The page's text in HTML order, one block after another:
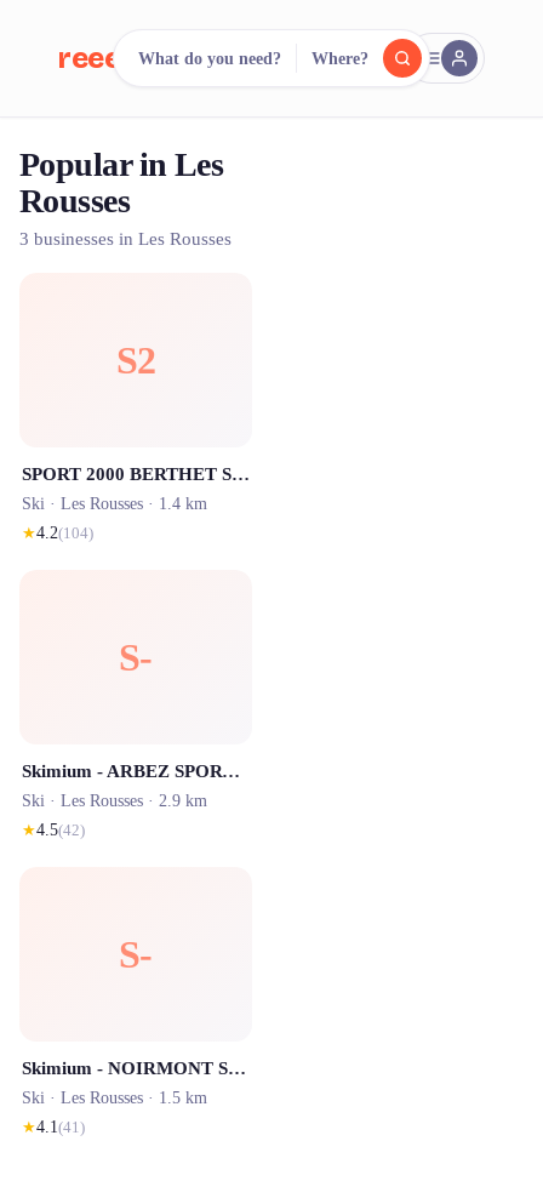
reeent! FR
Search.Compare.
500+ rental shops. One search.
What do you need? Where?
Popular in Les
Rousses
3 businesses in Les Rousses
S2
SPORT 2000 BERTHET SPORTS - Location ski Les Rousses
Ski · Les Rousses · 1.4 km
★4.2(104)
S-
Skimium - ARBEZ SPORTS Les Rousses
Ski · Les Rousses · 2.9 km
★4.5(42)
S-
Skimium - NOIRMONT SPORTS Les Rousses
Ski · Les Rousses · 1.5 km
★4.1(41)